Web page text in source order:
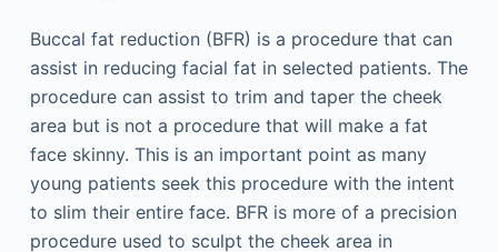
Buccal fat reduction (BFR) is a procedure that can
assist in reducing facial fat in selected patients. The
procedure can assist to trim and taper the cheek
area but is not a procedure that will make a fat
face skinny. This is an important point as many
young patients seek this procedure with the intent
to slim their entire face. BFR is more of a precision
procedure used to sculpt the cheek area in